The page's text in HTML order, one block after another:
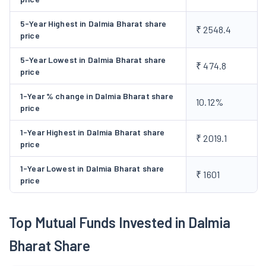
Business Segments
The company has primarily 3 types of products or services,
that is cement, sugar and Hippo stores.CementThe company
produces the following consumer brands in cement:
Dalmia Cements- Available In PSC, PPC, PCC, and OPC
varieties, it is suited for high-strength construction and
durability.
Dalmia DSP
- Available In PSC and PPC varieties, this is
suitable for foundation, slab and column.
Konark- Available In PPC and PCC varieties, this can be
used at all stages of construction.
Dalmia Infra Pro- It is available In PSC, PPC, PCC, OPC,
Dalmia Insta Pro- It is a unique blend of special
blocks and other pre-cast items.
5-Year Highest in Dalmia Bharat share
price
₹ 2548.4
5-Year Lowest in Dalmia Bharat share
price
₹ 474.8
1-Year % change in Dalmia Bharat share
price
10.12%
1-Year Highest in Dalmia Bharat share
price
₹ 2019.1
1-Year Lowest in Dalmia Bharat share
price
₹ 1601
Top Mutual Funds Invested in Dalmia
Bharat Share